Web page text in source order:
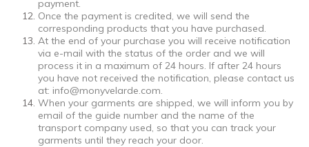
payment.
Once the payment is credited, we will send the
corresponding products that you have purchased.
At the end of your purchase you will receive notification
via e-mail with the status of the order and we will
process it in a maximum of 24 hours. If after 24 hours
you have not received the notification, please contact us
at: info@monyvelarde.com.
When your garments are shipped, we will inform you by
email of the guide number and the name of the
transport company used, so that you can track your
garments until they reach your door.